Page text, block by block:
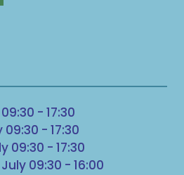
- 17:30
- 17:30
09:30 - 17:30
09:30 - 16:00